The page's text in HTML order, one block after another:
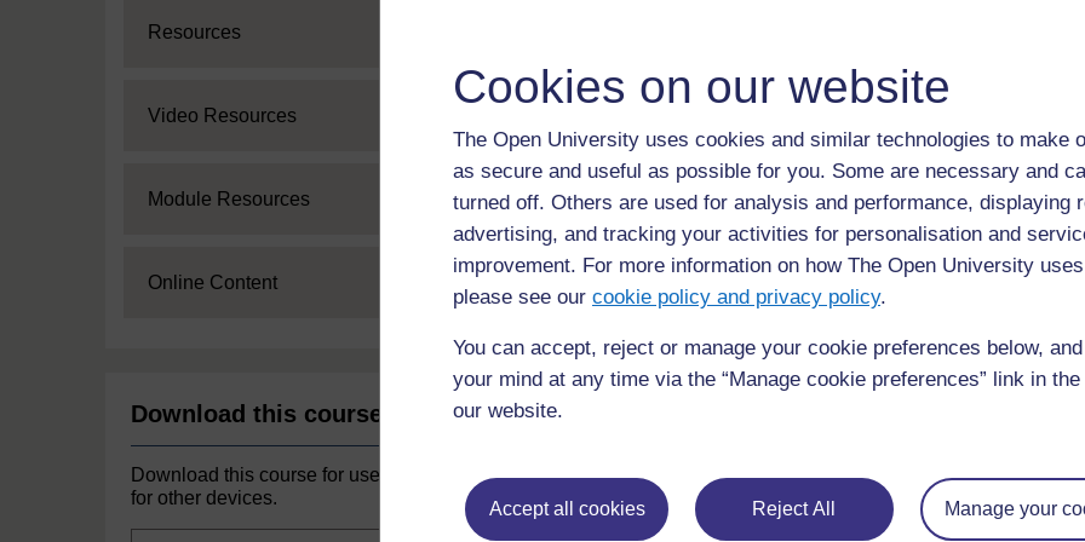
Cookies on our website
The Open University uses cookies and similar technologies to make
as secure and useful as possible for you. Some are necessary and
turned off. Others are used for analysis and performance, displaying
advertising, and tracking your activities for personalisation and
improvement. For more information on how The Open University
please see our cookie policy and privacy policy.
You can accept, reject or manage your cookie preferences below,
your mind at any time via the “Manage cookie preferences” link in
our website.
Accept all cookies Reject All Manage your
Expand
Resources
Expand
Video Resources
Expand
Module Resources
Expand
Online Content
Download this course
Download this course for use offline or
for other devices.
It creates space for participants to question and re-
It facilitates behaviour change.
It can make unexpressed concerns visible.
It encourages people to learn to work together to
Back to previous page
Previous
3.6 Issues to think about in undertaking community